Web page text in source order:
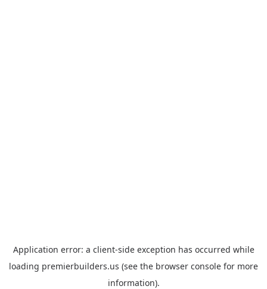
Application error: a client-side exception has occurred while
loading premierbuilders.us (see the browser console for more
information).